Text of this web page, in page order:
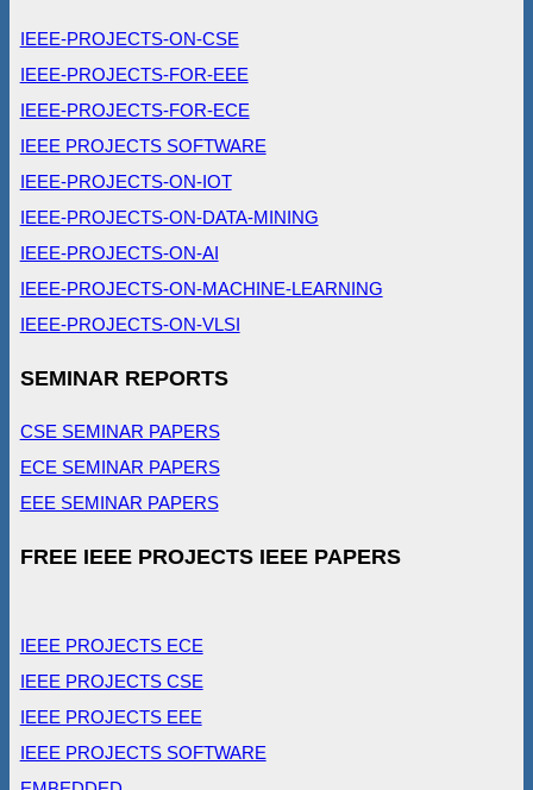
IEEE-PROJECTS-ON-CSE
IEEE-PROJECTS-FOR-EEE
IEEE-PROJECTS-FOR-ECE
IEEE PROJECTS SOFTWARE
IEEE-PROJECTS-ON-IOT
IEEE-PROJECTS-ON-DATA-MINING
IEEE-PROJECTS-ON-AI
IEEE-PROJECTS-ON-MACHINE-LEARNING
IEEE-PROJECTS-ON-VLSI
SEMINAR REPORTS
CSE SEMINAR PAPERS
ECE SEMINAR PAPERS
EEE SEMINAR PAPERS
FREE IEEE PROJECTS IEEE PAPERS
IEEE PROJECTS ECE
IEEE PROJECTS CSE
IEEE PROJECTS EEE
IEEE PROJECTS SOFTWARE